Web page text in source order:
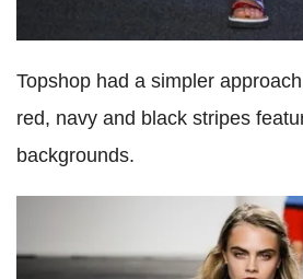
Topshop had a simpler
red, navy and black stripes
backgrounds.